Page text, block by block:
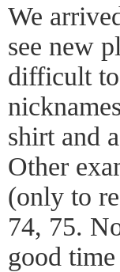
We
see new
difficult to
shirt and
Other
(only to
74, 75.
good